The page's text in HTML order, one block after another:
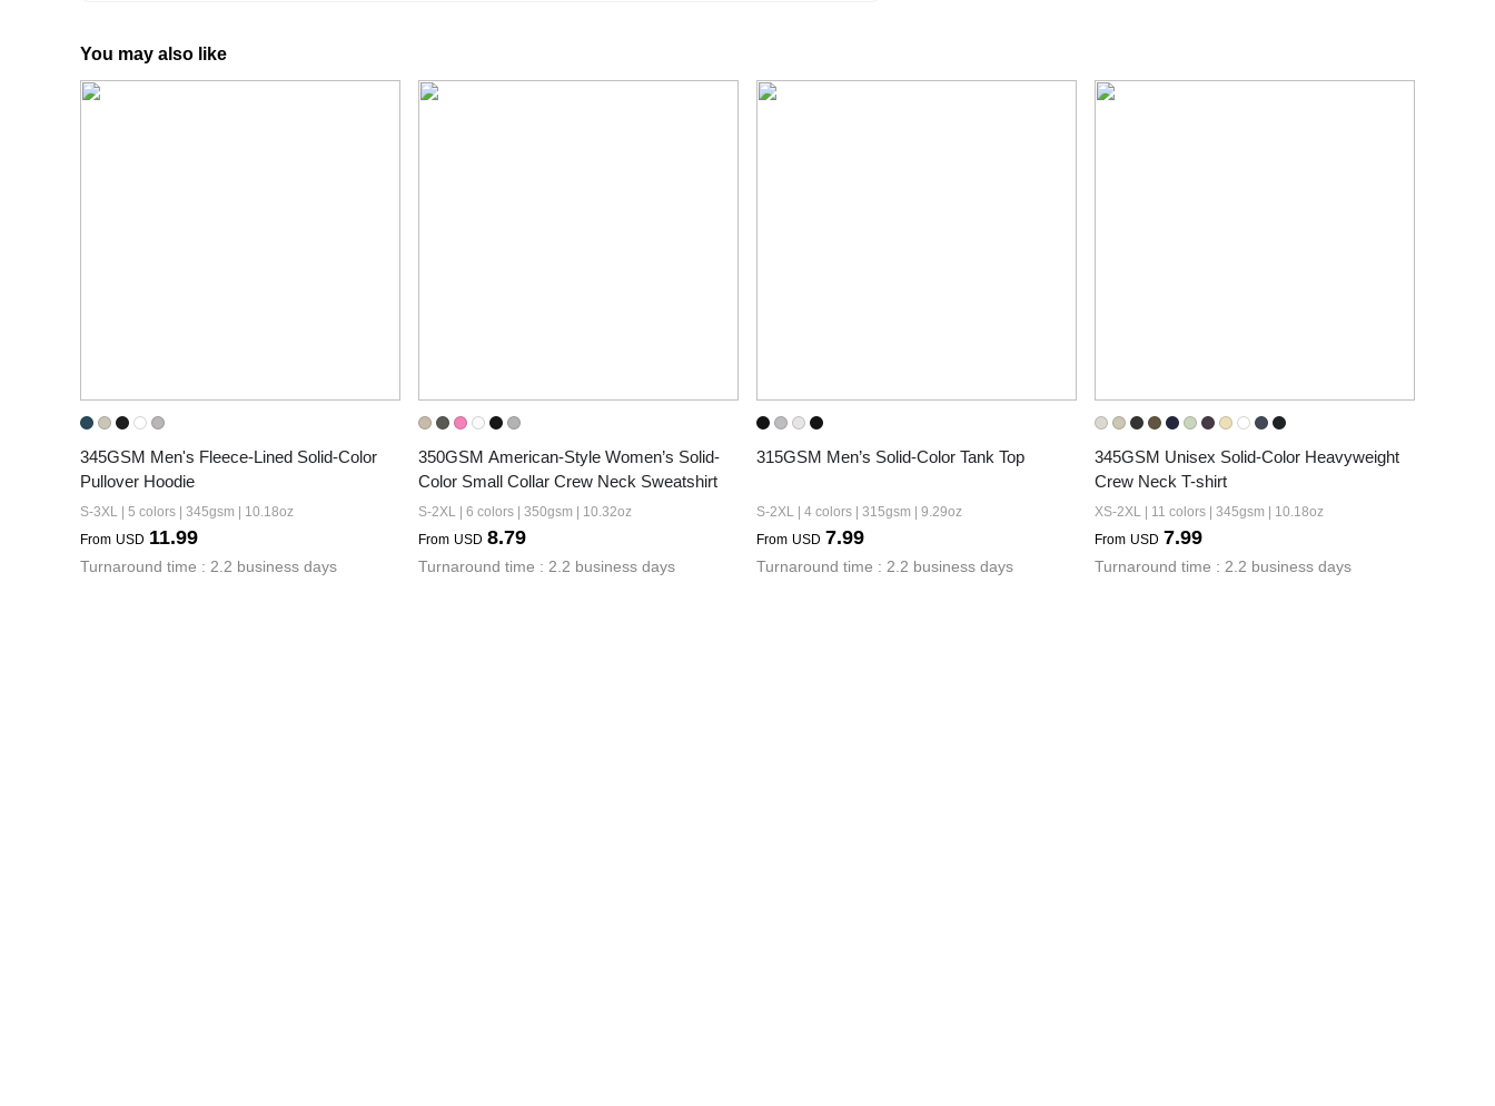
You may also like
345GSM Men's Fleece-Lined Solid-Color
Pullover Hoodie
S-3XL | 5 colors | 345gsm | 10.18oz
From USD 11.99
Turnaround time : 2.2 business days
350GSM American-Style Women’s Solid-
Color Small Collar Crew Neck Sweatshirt
S-2XL | 6 colors | 350gsm | 10.32oz
From USD 8.79
Turnaround time : 2.2 business days
315GSM Men’s Solid-Color Tank Top
S-2XL | 4 colors | 315gsm | 9.29oz
From USD 7.99
Turnaround time : 2.2 business days
345GSM Unisex Solid-Color Heavyweight
Crew Neck T-shirt
XS-2XL | 11 colors | 345gsm | 10.18oz
From USD 7.99
Turnaround time : 2.2 business days